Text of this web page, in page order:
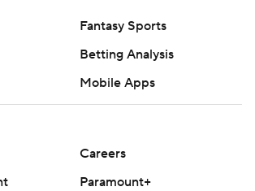
Fantasy Sports
Betting Analysis
Mobile Apps
Careers
Paramount+